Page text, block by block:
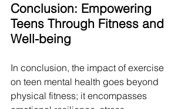
Conclusion: Empowering
Teens Through Fitness and
Well-being
In conclusion, the impact of exercise
on teen mental health goes beyond
physical fitness; it encompasses